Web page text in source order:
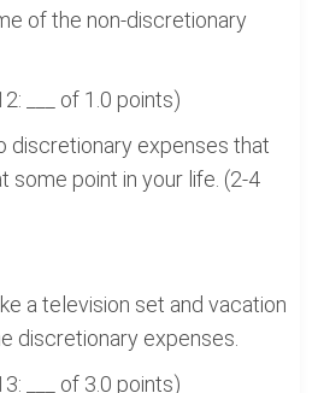
of the non-discretionary
___ of 1.0 points)
discretionary expenses that
some point in your life. (2-4
a television set and vacation
discretionary expenses.
___ of 3.0 points)